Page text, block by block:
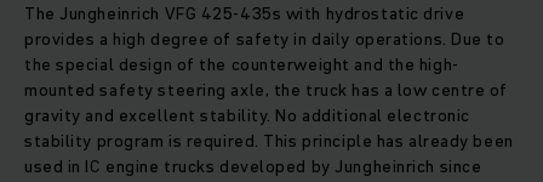
The Jungheinrich VFG 425-435s with hydrostatic drive
provides a high degree of safety in daily operations. Due to
the special design of the counterweight and the high-
mounted safety steering axle, the truck has a low centre of
gravity and excellent stability. No additional electronic
stability program is required. This principle has already been
used in IC engine trucks developed by Jungheinrich since